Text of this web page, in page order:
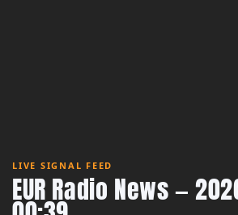
LIVE SIGNAL FEED
EUR Radio News —